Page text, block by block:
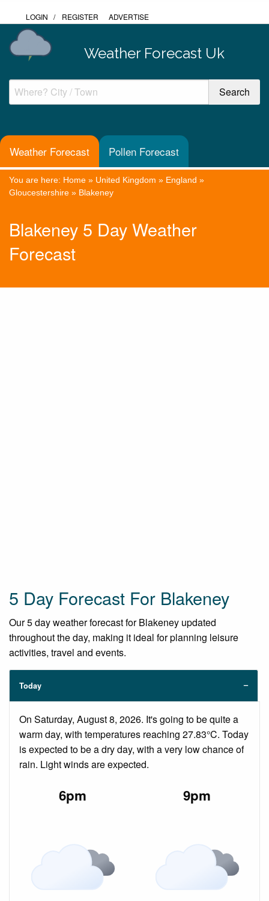
LOGIN / REGISTER ADVERTISE
Weather Forecast Uk
Weather Forecast Pollen Forecast
You are here: Home » United Kingdom » England »
Gloucestershire » Blakeney
Blakeney 5 Day Weather
Forecast
5 Day Forecast For Blakeney
Our 5 day weather forecast for Blakeney updated
throughout the day, making it ideal for planning leisure
activities, travel and events.
Today
On Saturday, August 8, 2026. It's going to be quite a
warm day, with temperatures reaching 27.83°C. Today
is expected to be a dry day, with a very low chance of
rain. Light winds are expected.
6pm 9pm